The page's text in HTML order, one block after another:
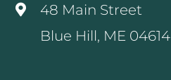
48 Main Street
Blue Hill, ME 04614